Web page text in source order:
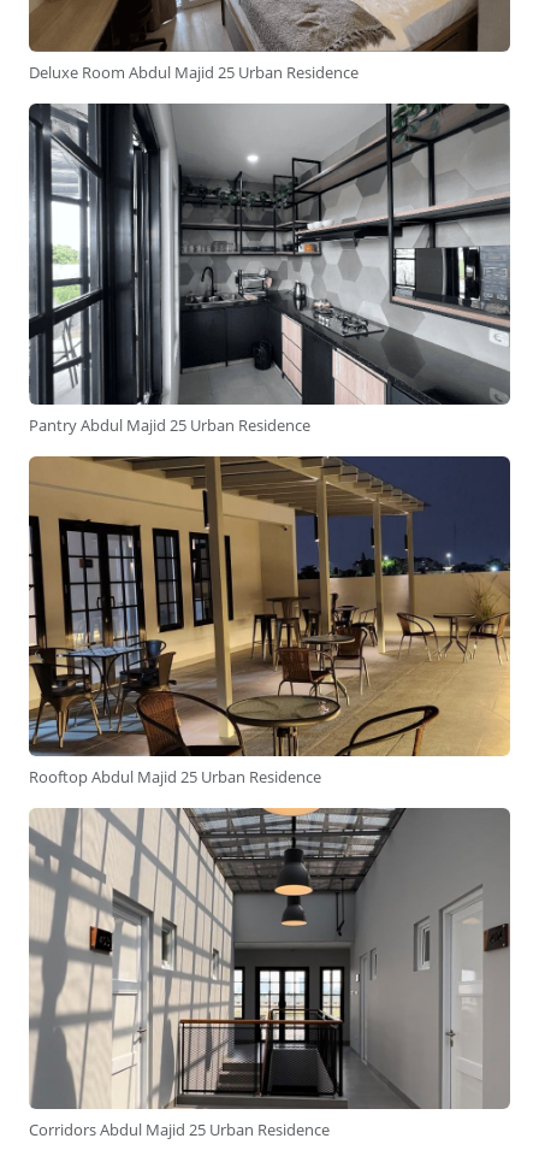
Deluxe Room Abdul Majid 25 Urban Residence
Pantry Abdul Majid 25 Urban Residence
Rooftop Abdul Majid 25 Urban Residence
Corridors Abdul Majid 25 Urban Residence